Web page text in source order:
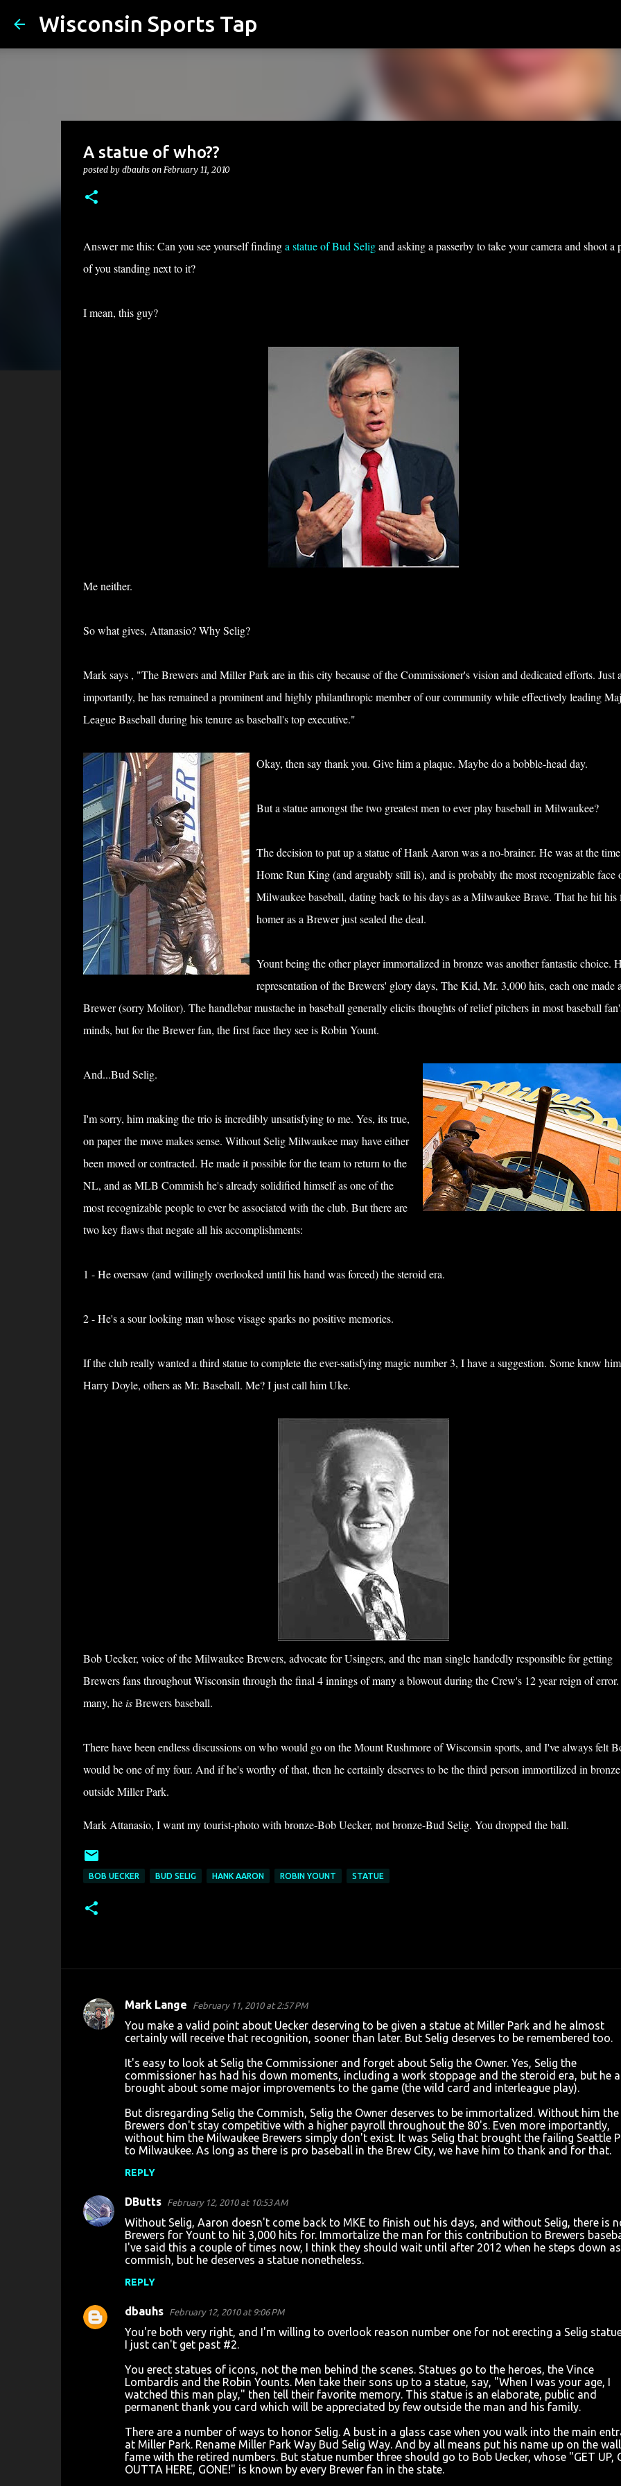
Wisconsin Sports Tap
A statue of who??
posted by dbauhs on February 11, 2010
Answer me this: Can you see yourself findinga statue of Bud Seligand asking a passerby to take your camera and shoot a
of you standing next to it?
I mean, this guy?
Me neither.
So what gives, Attanasio? Why Selig?
Mark says , "The Brewers and Miller Park are in this city because of the Commissioner's vision and dedicated efforts. Just
importantly, he has remained a prominent and highly philanthropic member of our community while effectively leading
League Baseball during his tenure as baseball's top executive."
Okay, then say thank you. Give him a plaque. Maybe do a bobble-head day.
But a statue amongst the two greatest men to ever play baseball in Milwaukee?
The decision to put up a statue of Hank Aaron was a no-brainer. He was at the
Home Run King (and arguably still is), and is probably the most recognizable face
Milwaukee baseball, dating back to his days as a Milwaukee Brave. That he hit his
homer as a Brewer just sealed the deal.
Yount being the other player immortalized in bronze was another fantastic choice.
representation of the Brewers' glory days, The Kid, Mr. 3,000 hits, each one made
Brewer (sorry Molitor). The handlebar mustache in baseball generally elicits thoughts of relief pitchers in most baseball
minds, but for the Brewer fan, the first face they see is Robin Yount.
And...Bud Selig.
I'm sorry, him making the trio is incredibly unsatisfying to me. Yes, its true,
on paper the move makes sense. Without Selig Milwaukee may have either
been moved or contracted. He made it possible for the team to return to the
NL, and as MLB Commish he's already solidified himself as one of the
most recognizable people to ever be associated with the club. But there are
two key flaws that negate all his accomplishments:
1 - He oversaw (and willingly overlooked until his hand was forced) the steroid era.
2 - He's a sour looking man whose visage sparks no positive memories.
If the club really wanted a third statue to complete the ever-satisfying magic number 3, I have a suggestion. Some know
Harry Doyle, others as Mr. Baseball. Me? I just call him Uke.
Bob Uecker, voice of the Milwaukee Brewers, advocate for Usingers, and the man single handedly responsible for getting
Brewers fans throughout Wisconsin through the final 4 innings of many a blowout during the Crew's 12 year reign of
many, heisBrewers baseball.
There have been endless discussions on who would go on the Mount Rushmore of Wisconsin sports, and I've always felt
would be one of my four. And if he's worthy of that, then he certainly deserves to be the third person immortilized in bronze
outside Miller Park.
Mark Attanasio, I want my tourist-photo with bronze-Bob Uecker, not bronze-Bud Selig. You dropped the ball.
BOB UECKER BUD SELIG HANK AARON ROBIN YOUNT STATUE
C
Mark Lange February 11, 2010 at 2:57 PM
You make a valid point about Uecker deserving to be given a statue at Miller Park and he almost
certainly will receive that recognition, sooner than later. But Selig deserves to be remembered too.
It's easy to look at Selig the Commissioner and forget about Selig the Owner. Yes, Selig the
commissioner has had his down moments, including a work stoppage and the steroid era, but he
brought about some major improvements to the game (the wild card and interleague play).
But disregarding Selig the Commish, Selig the Owner deserves to be immortalized. Without him the
Brewers don't stay competitive with a higher payroll throughout the 80's. Even more importantly,
without him the Milwaukee Brewers simply don't exist. It was Selig that brought the failing Seattle
to Milwaukee. As long as there is pro baseball in the Brew City, we have him to thank and for that.
REPLY
DButts February 12, 2010 at 10:53 AM
Without Selig, Aaron doesn't come back to MKE to finish out his days, and without Selig, there is
Brewers for Yount to hit 3,000 hits for. Immortalize the man for this contribution to Brewers
I've said this a couple of times now, I think they should wait until after 2012 when he steps down as
commish, but he deserves a statue nonetheless.
REPLY
dbauhs February 12, 2010 at 9:06 PM
You're both very right, and I'm willing to overlook reason number one for not erecting a Selig
I just can't get past #2.
You erect statues of icons, not the men behind the scenes. Statues go to the heroes, the Vince
Lombardis and the Robin Younts. Men take their sons up to a statue, say, "When I was your age, I
watched this man play," then tell their favorite memory. This statue is an elaborate, public and
permanent thank you card which will be appreciated by few outside the man and his family.
There are a number of ways to honor Selig. A bust in a glass case when you walk into the main
at Miller Park. Rename Miller Park Way Bud Selig Way. And by all means put his name up on the
fame with the retired numbers. But statue number three should go to Bob Uecker, whose "GET UP,
OUTTA HERE, GONE!" is known by every Brewer fan in the state.